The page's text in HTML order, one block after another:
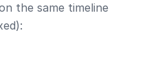
the same timeline